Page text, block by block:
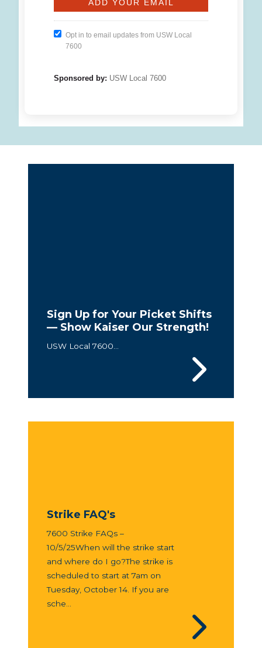
Opt in to email updates from USW Local
7600
Sponsored by: USW Local 7600
Sign Up for Your Picket Shifts
— Show Kaiser Our Strength!
USW Local 7600...
Strike FAQ's
7600 Strike FAQs –
10/5/25When will the strike start
and where do I go?The strike is
scheduled to start at 7am on
Tuesday, October 14. If you are
sche...